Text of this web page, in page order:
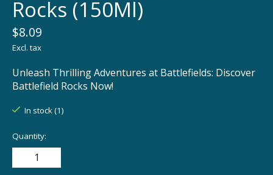
Rocks (150Ml)
$8.09
Excl. tax
Unleash Thrilling Adventures at Battlefields: Discover
Battlefield Rocks Now!
In stock (1)
Quantity: